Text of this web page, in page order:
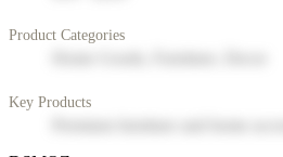
Product Categories
Key Products